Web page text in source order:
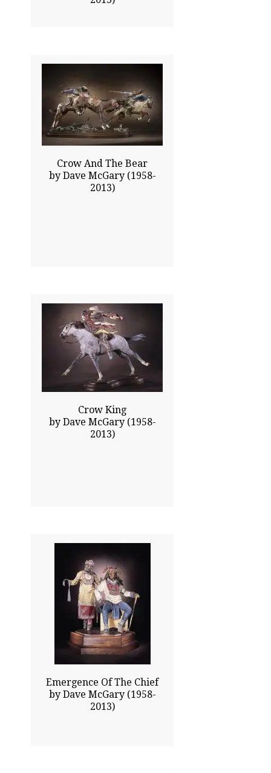
Crow And The Bear
by Dave McGary (1958-
2013)
27.00x57.00
$30930.00
Click To Enlarge
Crow King
by Dave McGary (1958-
2013)
23.00x30.00
$12545.00
Click To Enlarge
Emergence Of The Chief
by Dave McGary (1958-
2013)
37.00x31.00
$27115.00
Click To Enlarge